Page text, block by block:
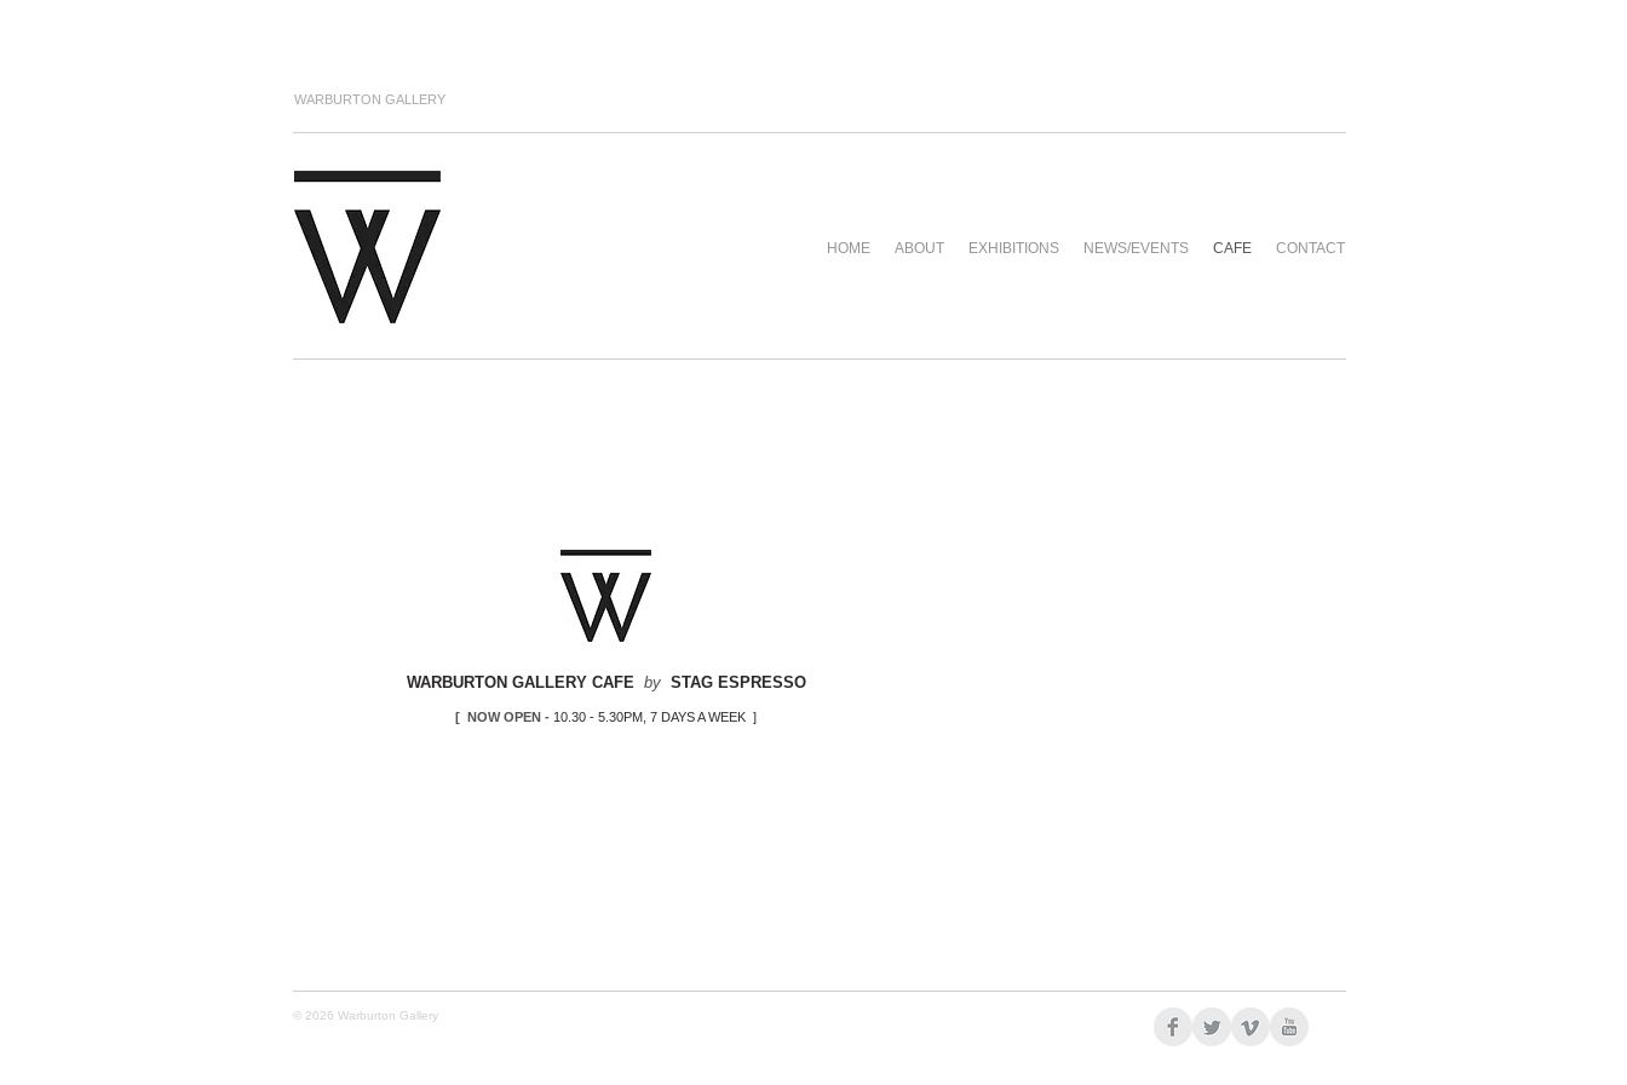
WARBURTON GALLERY
HOME ABOUT EXHIBITIONS NEWS/EVENTS CAFE CONTACT
WARBURTON GALLERY CAFE by STAG ESPRESSO
[ NOW OPEN -10.30 - 5.30PM, 7 DAYS A WEEK ]
© 2026 Warburton Gallery